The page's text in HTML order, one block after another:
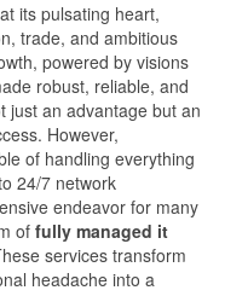
its pulsating heart,
trade, and ambitious
powered by visions
robust, reliable, and
just an advantage but an
However,
of handling everything
24/7 network
endeavor for many
of fully managed it
services transform
headache into a